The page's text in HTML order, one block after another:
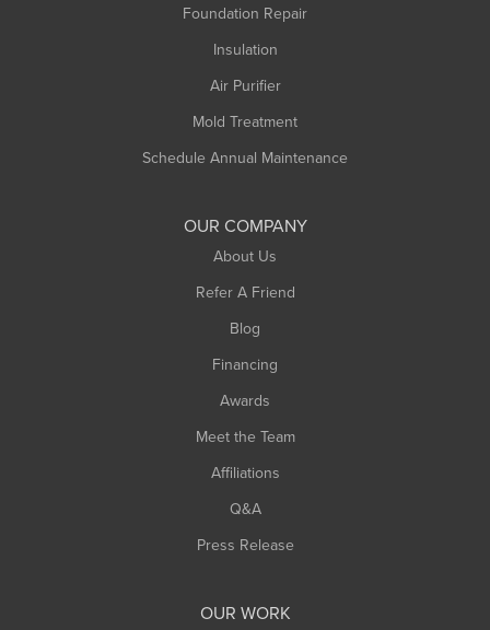
Foundation Repair
Insulation
Air Purifier
Mold Treatment
Schedule Annual Maintenance
OUR COMPANY
About Us
Refer A Friend
Blog
Financing
Awards
Meet the Team
Affiliations
Q&A
Press Release
OUR WORK